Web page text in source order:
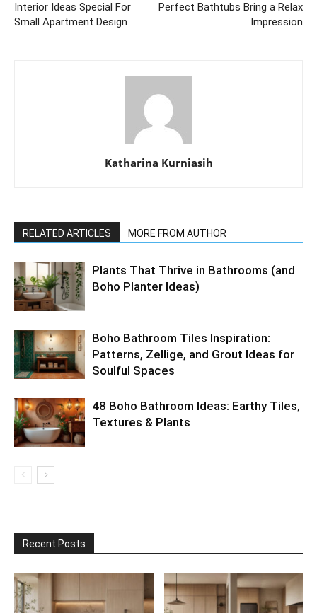
Interior Ideas Special For
Small Apartment Design
Perfect Bathtubs Bring a Relax
Impression
Katharina Kurniasih
RELATED ARTICLES MORE FROM AUTHOR
Plants That Thrive in Bathrooms (and
Boho Planter Ideas)
Boho Bathroom Tiles Inspiration:
Patterns, Zellige, and Grout Ideas for
Soulful Spaces
48 Boho Bathroom Ideas: Earthy Tiles,
Textures & Plants
Recent Posts